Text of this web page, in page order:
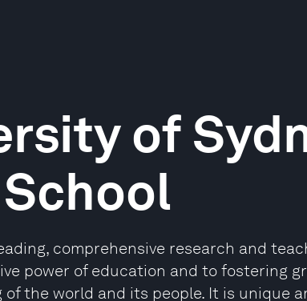
of
comprehensive research and
power of education and to fostering
the world and its people. It is unique